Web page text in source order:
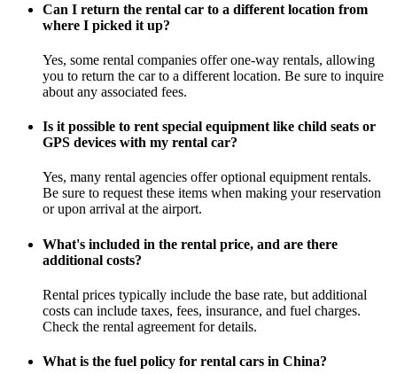
Can I return the rental car to a different location from
where I picked it up?
Yes, some rental companies offer one-way rentals, allowing
you to return the car to a different location. Be sure to inquire
about any associated fees.
Is it possible to rent special equipment like child seats or
GPS devices with my rental car?
Yes, many rental agencies offer optional equipment rentals.
Be sure to request these items when making your reservation
or upon arrival at the airport.
What's included in the rental price, and are there
additional costs?
Rental prices typically include the base rate, but additional
costs can include taxes, fees, insurance, and fuel charges.
Check the rental agreement for details.
What is the fuel policy for rental cars in China?